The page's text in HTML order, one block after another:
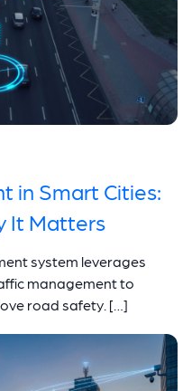
in Smart Cities:
It Matters
system leverages
management to
road safety. […]